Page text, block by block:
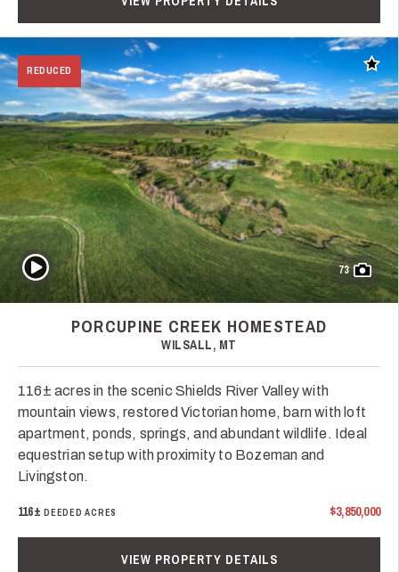
REDUCED Add
73
Play Video
PORCUPINE CREEK HOMESTEAD
WILSALL, MT
116± acres in the scenic Shields River Valley with
mountain views, restored Victorian home, barn with loft
apartment, ponds, springs, and abundant wildlife. Ideal
equestrian setup with proximity to Bozeman and
Livingston.
116± DEEDED ACRES $3,850,000
VIEW PROPERTY DETAILS